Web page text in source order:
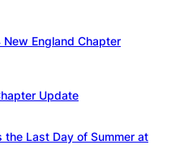
England Chapter
Update
the Last Day of Summer at